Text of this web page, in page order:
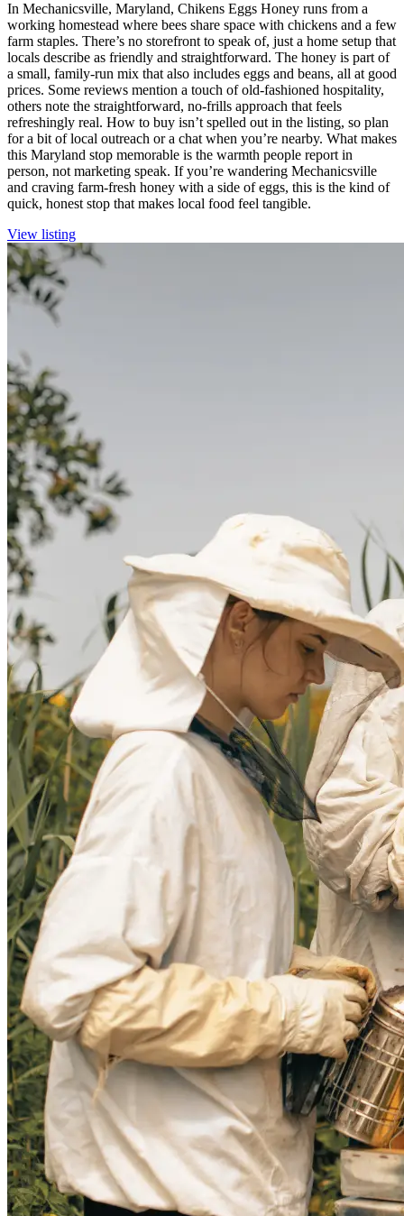
In Mechanicsville, Maryland, Chikens Eggs Honey runs from a
working homestead where bees share space with chickens and a few
farm staples. There’s no storefront to speak of, just a home setup that
locals describe as friendly and straightforward. The honey is part of
a small, family-run mix that also includes eggs and beans, all at good
prices. Some reviews mention a touch of old-fashioned hospitality,
others note the straightforward, no-frills approach that feels
refreshingly real. How to buy isn’t spelled out in the listing, so plan
for a bit of local outreach or a chat when you’re nearby. What makes
this Maryland stop memorable is the warmth people report in
person, not marketing speak. If you’re wandering Mechanicsville
and craving farm-fresh honey with a side of eggs, this is the kind of
quick, honest stop that makes local food feel tangible.
View listing